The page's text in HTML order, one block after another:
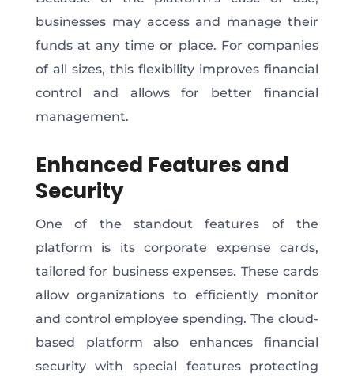
businesses may access and manage their
funds at any time or place. For companies
of all sizes, this flexibility improves financial
control and allows for better financial
management.
Enhanced Features and
Security
One of the standout features of the
platform is its corporate expense cards,
tailored for business expenses. These cards
allow organizations to efficiently monitor
and control employee spending. The cloud-
based platform also enhances financial
security with special features protecting